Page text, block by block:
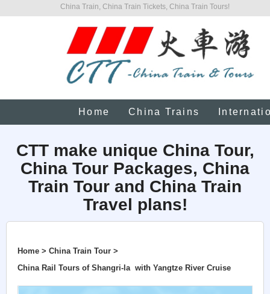
China Train, China Train Tickets, China Train Tours!
Home China Trains
CTT make unique China Tour,
China Tour Packages, China
Train Tour and China Train
Travel plans!
Home > China Train Tour >
China Rail Tours of Shangri-la with Yangtze River Cruise